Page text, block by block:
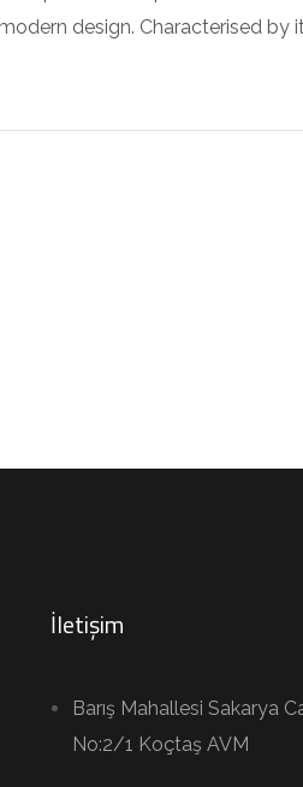
design. Characterised by
İletişim
Barış Mahallesi Sakarya
No:2/1 Koçtaş AVM